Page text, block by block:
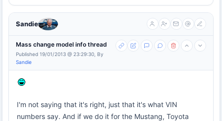
Sandie
Mass change model info thread
Published 19/01/2013 @ 23:29:30, By
Sandie
I'm not saying that it's right, just that it's what VIN
numbers say. And if we do it for the Mustang, Toyota